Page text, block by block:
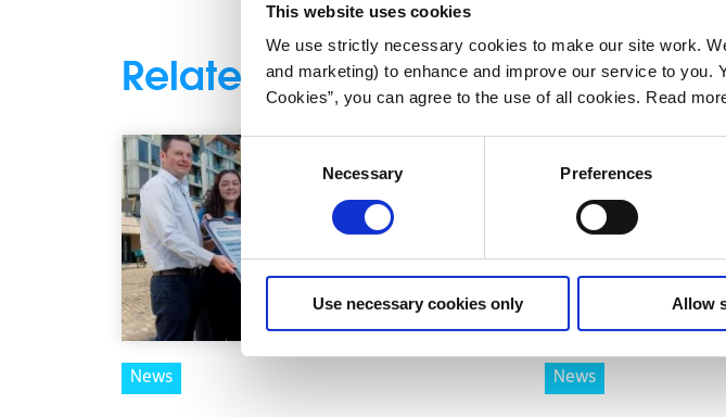
This website uses cookies
We use strictly necessary cookies to make our site work.
and marketing) to enhance and improve our service to you.
Cookies”, you can agree to the use of all cookies. Read
Consent
Selection
Necessary Preferences
Use necessary cookies only Allow
Related articles
News News